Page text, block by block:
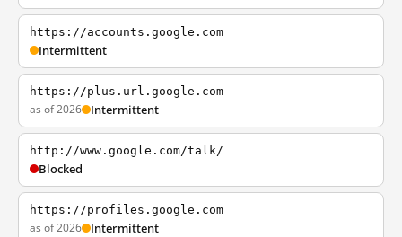
https://accounts.google.com
Intermittent
https://plus.url.google.com
as of 2026 Intermittent
http://www.google.com/talk/
Blocked
https://profiles.google.com
as of 2026 Intermittent